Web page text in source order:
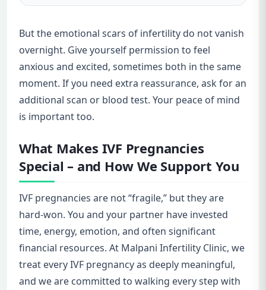
But the emotional scars of infertility do not vanish
overnight. Give yourself permission to feel
anxious and excited, sometimes both in the same
moment. If you need extra reassurance, ask for an
additional scan or blood test. Your peace of mind
is important too.
What Makes IVF Pregnancies
Special – and How We Support You
IVF pregnancies are not “fragile,” but they are
hard-won. You and your partner have invested
time, energy, emotion, and often significant
financial resources. At Malpani Infertility Clinic, we
treat every IVF pregnancy as deeply meaningful,
and we are committed to walking every step with